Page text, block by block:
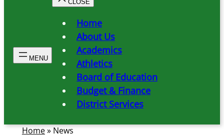
Home
About Us
Academics
Athletics
Board of Education
Budget & Finance
District Services
Home» News